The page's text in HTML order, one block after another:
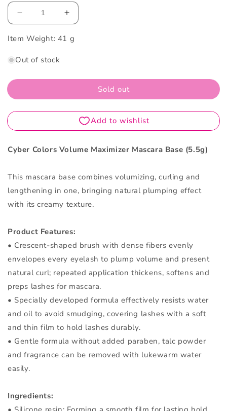
Decrease
quantity
for
Colors
Maximizer
Base
5.5g
Increase
quantity
for
Maximizer
Mascara
Base
5.5g
Item Weight: 41 g
Out of stock
Sold out
Cyber Colors Volume Maximizer Mascara Base (5.5g)
This mascara base combines volumizing, curling and
lengthening in one, bringing natural plumping effect
with its creamy texture.
Product Features:
• Crescent-shaped brush with dense fibers evenly
envelopes every eyelash to plump volume and present
natural curl; repeated application thickens, softens and
preps lashes for mascara.
• Specially developed formula effectively resists water
and oil to avoid smudging, covering lashes with a soft
and thin film to hold lashes durably.
• Gentle formula without added paraben, talc powder
and fragrance can be removed with lukewarm water
easily.
Ingredients: